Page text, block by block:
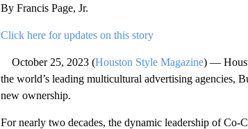
By Francis Page, Jr.
Click here for updates on this story
October 25, 2023 (Houston Style Magazine) —
the world’s leading multicultural advertising agencies,
new ownership.
For nearly two decades, the dynamic leadership of